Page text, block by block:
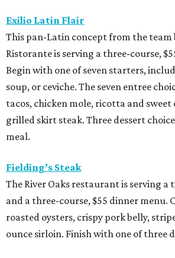
Exilio Latin Flair
This pan-Latin concept from the team
Ristorante is serving a three-course,
Begin with one of seven starters,
soup, or ceviche. The seven entree
tacos, chicken mole, ricotta and
grilled skirt steak. Three dessert
meal.
Fielding’s Steak
The River Oaks restaurant is serving a
and a three-course, $55 dinner menu.
roasted oysters, crispy pork belly,
ounce sirloin. Finish with one of three